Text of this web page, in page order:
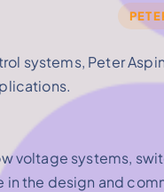
systems, Peter
voltage systems,
in the design and